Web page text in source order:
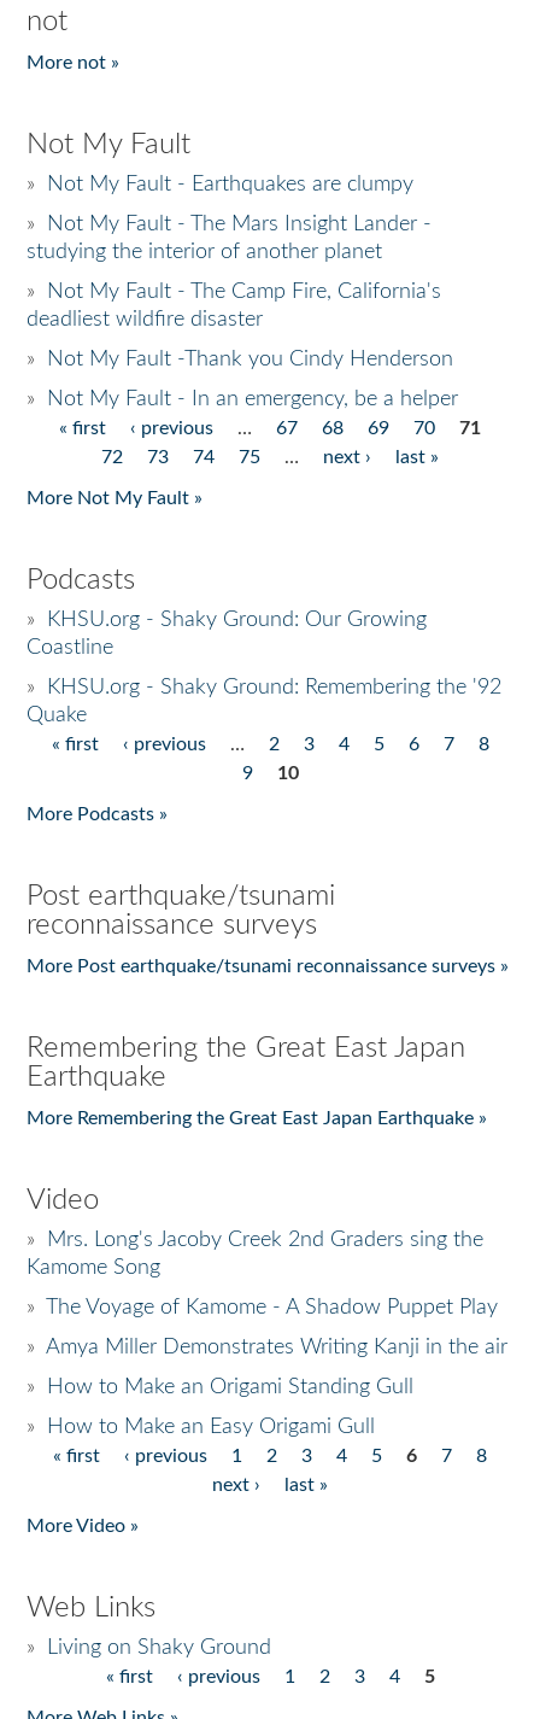
not
More not »
Not My Fault
» Not My Fault - Earthquakes are clumpy
» Not My Fault - The Mars Insight Lander -
studying the interior of another planet
» Not My Fault - The Camp Fire, California's
deadliest wildfire disaster
» Not My Fault -Thank you Cindy Henderson
» Not My Fault - In an emergency, be a helper
Pages
« first ‹ previous … 67 68 69 70
71
72
73 74 75 … next › last »
More Not My Fault »
Podcasts
» KHSU.org - Shaky Ground: Our Growing
Coastline
» KHSU.org - Shaky Ground: Remembering the '92
Quake
Pages
« first ‹ previous … 2 3 4 5 6 7
8
9
10
More Podcasts »
Post earthquake/tsunami
reconnaissance surveys
More Post earthquake/tsunami reconnaissance surveys »
Remembering the Great East Japan
Earthquake
More Remembering the Great East Japan Earthquake »
Video
» Mrs. Long's Jacoby Creek 2nd Graders sing the
Kamome Song
»
The Voyage of Kamome - A Shadow Puppet Play
»Amya Miller Demonstrates Writing Kanji in the air
» How to Make an Origami Standing Gull
» How to Make an Easy Origami Gull
Pages
« first ‹ previous 1 2 3 4 5 6 7
8
next ›
last »
More Video »
Web Links
» Living on Shaky Ground
« first ‹ previous 1 2 3 4 5